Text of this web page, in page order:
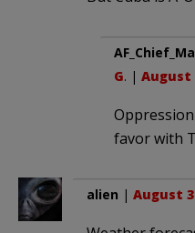
G. | August
favor with
alien | August